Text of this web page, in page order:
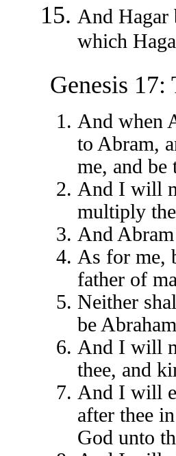
And Hagar
which
Genesis
And when
to Abram,
me, and be
And I will
multiply
And
As for me,
father of
Neither
be
And I will
thee, and
And I will
after thee
God unto